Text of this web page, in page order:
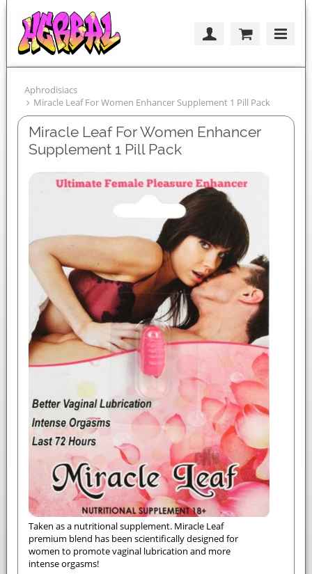
Aphrodisiacs
Miracle Leaf For Women Enhancer Supplement 1 Pill Pack
Miracle Leaf For Women Enhancer
Supplement 1 Pill Pack
Taken as a nutritional supplement. Miracle Leaf
premium blend has been scientifically designed for
women to promote vaginal lubrication and more
intense orgasms!